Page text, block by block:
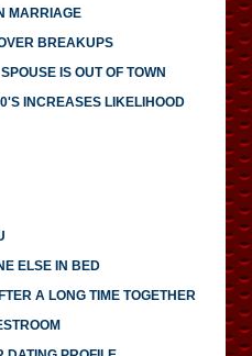
MARRIAGE
BREAKUPS
IS OUT OF TOWN
INCREASES LIKELIHOOD
ELSE IN BED
A LONG TIME TOGETHER